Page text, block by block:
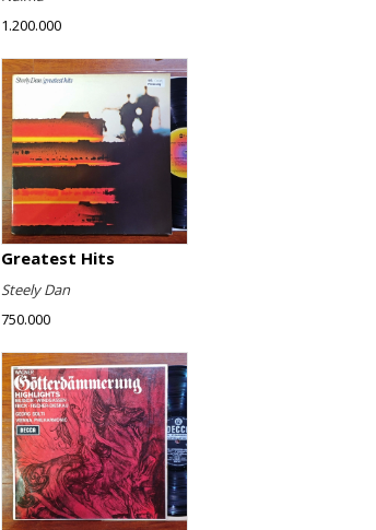
1.200.000
Greatest Hits
Steely Dan
750.000